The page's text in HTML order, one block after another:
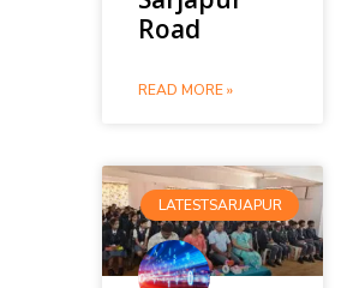
Road
READ MORE »
LATESTSARJAPUR